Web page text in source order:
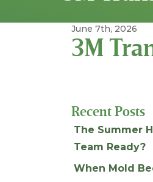
June 7th, 2026
3M
Recent Posts
The Summer
Team Ready?
When Mold